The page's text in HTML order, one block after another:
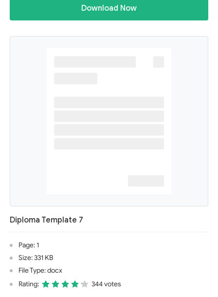
Download Now
Diploma Template 7
Page: 1
Size: 331 KB
File Type: docx
Rating:
344 votes